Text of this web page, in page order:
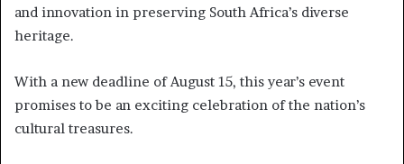
and innovation in preserving South Africa’s diverse
heritage.
With a new deadline of August 15, this year’s event
promises to be an exciting celebration of the nation’s
cultural treasures.